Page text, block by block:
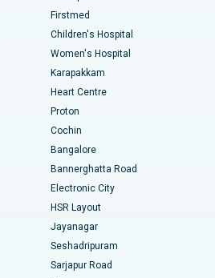
Chennai
Karur
Chennai
Road, Lucknow
Noida
Ahmedabad
Andhra Pradesh
Road, Bangalore
Replacement
Surgery
Firstmed
Children's Hospital
Women's Hospital
Karapakkam
Heart Centre
Proton
Cochin
Bangalore
Bannerghatta Road
Electronic City
HSR Layout
Jayanagar
Seshadripuram
Sarjapur Road